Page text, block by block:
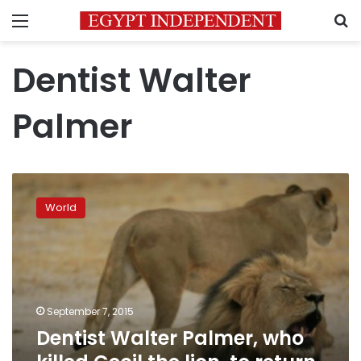
Menu
Dentist Walter
Palmer
Dentist
Walter
Palmer,
Cecil
lion,
return
to
World
September 7, 2015
Dentist Walter Palmer, who